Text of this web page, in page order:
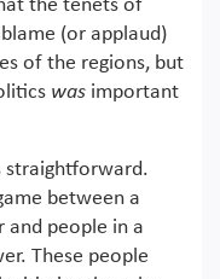
the tenets of
(or applaud)
of the regions, but
was important
straightforward.
between a
people in a
These people